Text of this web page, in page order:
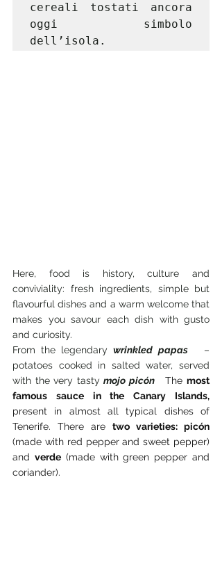
cereali tostati ancora
oggi simbolo
dell’isola.
Here, food is history, culture and
conviviality: fresh ingredients, simple but
flavourful dishes and a warm welcome that
makes you savour each dish with gusto
and curiosity.
From the legendary wrinkled papas
–
potatoes cooked in salted water, served
with the very tasty mojo picón The most
famous sauce in the Canary Islands,
present in almost all typical dishes of
Tenerife. There are
two varieties: picón
(made with red pepper and sweet pepper)
and verde (made with green pepper and
coriander).